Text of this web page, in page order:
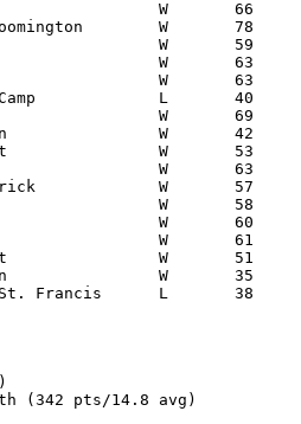
(342 pts/14.8 avg)